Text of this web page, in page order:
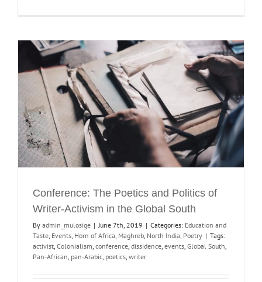
Conference: The Poetics and Politics of
Writer-Activism in the Global South
By admin_mulosige | June 7th, 2019 | Categories: Education and
Taste, Events, Horn of Africa, Maghreb, North India, Poetry | Tags:
activist, Colonialism, conference, dissidence, events, Global South,
Pan-African, pan-Arabic, poetics, writer